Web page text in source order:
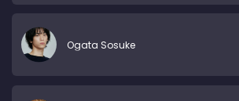
Ogata Sosuke